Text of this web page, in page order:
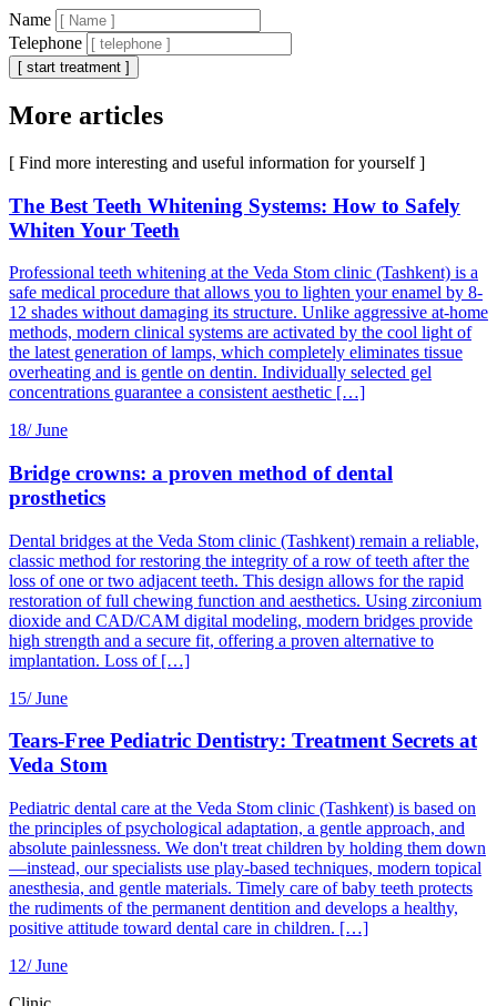
Name
Telephone
[ start treatment ]
More articles
[ Find more interesting and useful information for yourself ]
The Best Teeth Whitening Systems: How to Safely
Whiten Your Teeth
Professional teeth whitening at the Veda Stom clinic (Tashkent) is a
safe medical procedure that allows you to lighten your enamel by 8-
12 shades without damaging its structure. Unlike aggressive at-home
methods, modern clinical systems are activated by the cool light of
the latest generation of lamps, which completely eliminates tissue
overheating and is gentle on dentin. Individually selected gel
concentrations guarantee a consistent aesthetic […]
18/ June
Bridge crowns: a proven method of dental
prosthetics
Dental bridges at the Veda Stom clinic (Tashkent) remain a reliable,
classic method for restoring the integrity of a row of teeth after the
loss of one or two adjacent teeth. This design allows for the rapid
restoration of full chewing function and aesthetics. Using zirconium
dioxide and CAD/CAM digital modeling, modern bridges provide
high strength and a secure fit, offering a proven alternative to
implantation. Loss of […]
15/ June
Tears-Free Pediatric Dentistry: Treatment Secrets at
Veda Stom
Pediatric dental care at the Veda Stom clinic (Tashkent) is based on
the principles of psychological adaptation, a gentle approach, and
absolute painlessness. We don't treat children by holding them down
—instead, our specialists use play-based techniques, modern topical
anesthesia, and gentle materials. Timely care of baby teeth protects
the rudiments of the permanent dentition and develops a healthy,
positive attitude toward dental care in children. […]
12/ June